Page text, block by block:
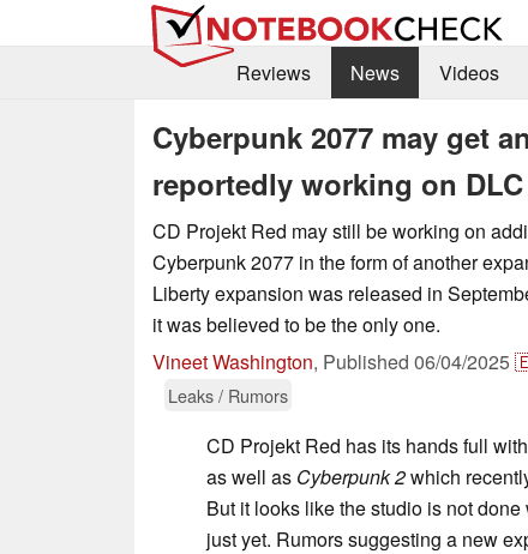
Reviews
News Videos
Cyberpunk 2077 may get
reportedly working on DLC
CD Projekt Red may still be working on
Cyberpunk 2077 in the form of another
Liberty expansion was released in
it was believed to be the only one.
Vineet Washington, Published 06/04/2025
Leaks / Rumors
CD Projekt Red has its hands full
as well as Cyberpunk 2which
But it looks like the studio is not done
just yet. Rumors suggesting a new